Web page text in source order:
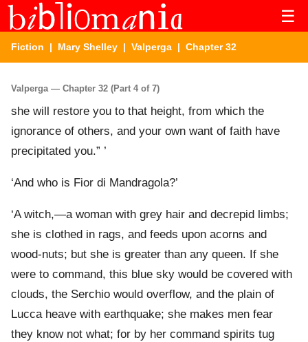
☰
Fiction | Mary Shelley | Valperga | Chapter 32
Valperga — Chapter 32 (Part 4 of 7)
she will restore you to that height, from which the
ignorance of others, and your own want of faith have
precipitated you.” ’
‘And who is Fior di Mandragola?’
‘A witch,—a woman with grey hair and decrepid limbs;
she is clothed in rags, and feeds upon acorns and
wood-nuts; but she is greater than any queen. If she
were to command, this blue sky would be covered with
clouds, the Serchio would overflow, and the plain of
Lucca heave with earthquake; she makes men fear
they know not what; for by her command spirits tug